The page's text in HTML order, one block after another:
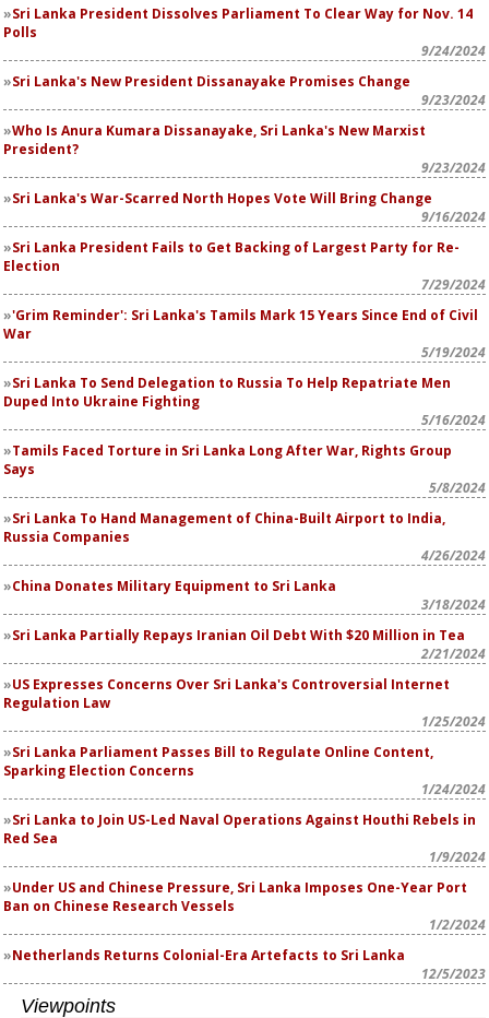
Sri Lanka President Dissolves Parliament To Clear Way for Nov. 14
Polls
9/24/2024
Sri Lanka's New President Dissanayake Promises Change
9/23/2024
Who Is Anura Kumara Dissanayake, Sri Lanka's New Marxist
President?
9/23/2024
Sri Lanka's War-Scarred North Hopes Vote Will Bring Change
9/16/2024
Sri Lanka President Fails to Get Backing of Largest Party for Re-
Election
7/29/2024
'Grim Reminder': Sri Lanka's Tamils Mark 15 Years Since End of Civil
War
5/19/2024
Sri Lanka To Send Delegation to Russia To Help Repatriate Men
Duped Into Ukraine Fighting
5/16/2024
Tamils Faced Torture in Sri Lanka Long After War, Rights Group
Says
5/8/2024
Sri Lanka To Hand Management of China-Built Airport to India,
Russia Companies
4/26/2024
China Donates Military Equipment to Sri Lanka
3/18/2024
Sri Lanka Partially Repays Iranian Oil Debt With $20 Million in Tea
2/21/2024
US Expresses Concerns Over Sri Lanka's Controversial Internet
Regulation Law
1/25/2024
Sri Lanka Parliament Passes Bill to Regulate Online Content,
Sparking Election Concerns
1/24/2024
Sri Lanka to Join US-Led Naval Operations Against Houthi Rebels in
Red Sea
1/9/2024
Under US and Chinese Pressure, Sri Lanka Imposes One-Year Port
Ban on Chinese Research Vessels
1/2/2024
Netherlands Returns Colonial-Era Artefacts to Sri Lanka
12/5/2023
Viewpoints